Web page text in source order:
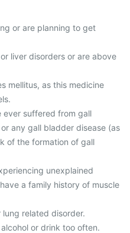
or are planning to get
liver disorders or are above
mellitus, as this medicine
ever suffered from gall
any gall bladder disease (as
of the formation of gall
unexplained
a family history of muscle
related disorder.
or drink too often.